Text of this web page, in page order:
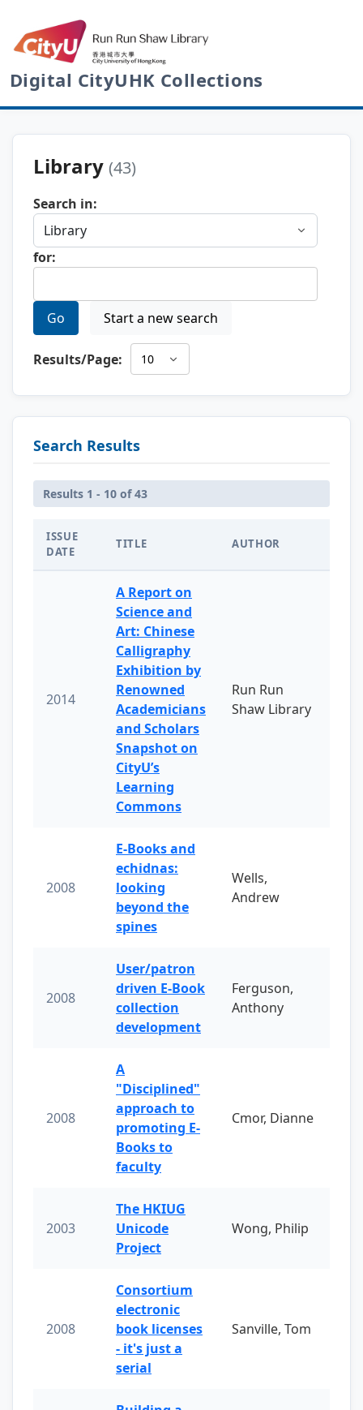
Digital CityUHK Collections
Library (43)
Search in:
for:
Go Start a new search
Results/Page:
Search Results
Results 1 - 10 of 43
ISSUE
DATE
TITLE AUTHOR
2014
A Report on
Science and
Art: Chinese
Calligraphy
Exhibition by
Renowned
Academicians
and Scholars
Snapshot on
CityU’s
Learning
Commons
Run Run
Shaw Library
2008
E-Books and
echidnas:
looking
beyond the
spines
Wells,
Andrew
2008
User/patron
driven E-Book
collection
development
Ferguson,
Anthony
2008
A
"Disciplined"
approach to
promoting E-
Books to
faculty
Cmor, Dianne
2003
The HKIUG
Unicode
Project
Wong, Philip
2008
Consortium
electronic
book licenses
- it's just a
serial
Sanville, Tom